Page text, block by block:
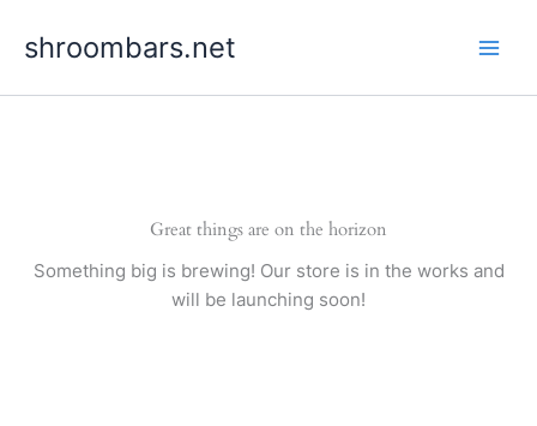
shroombars.net
Great things are on the horizon
Something big is brewing! Our store is in the works and
will be launching soon!